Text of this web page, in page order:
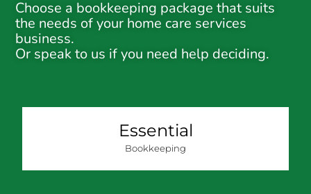
Choose a bookkeeping package that suits
the needs of your home care services
business.
Or speak to us if you need help deciding.
Essential
Bookkeeping